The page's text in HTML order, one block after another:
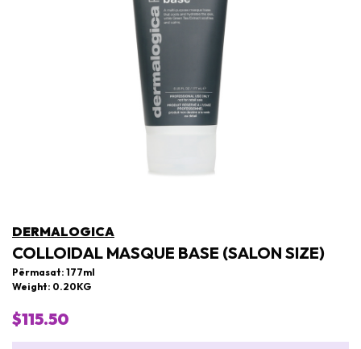
DERMALOGICA
COLLOIDAL MASQUE BASE (SALON SIZE)
Përmasat: 177ml
Weight: 0.20KG
$115.50